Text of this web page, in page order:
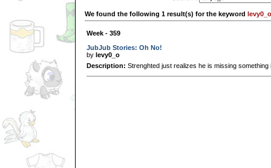
We found the following 1 result(s) for the keyword levy0_o
Week - 359
JubJub Stories: Oh No!
by levy0_o
Description: Strenghted just realizes he is missing something